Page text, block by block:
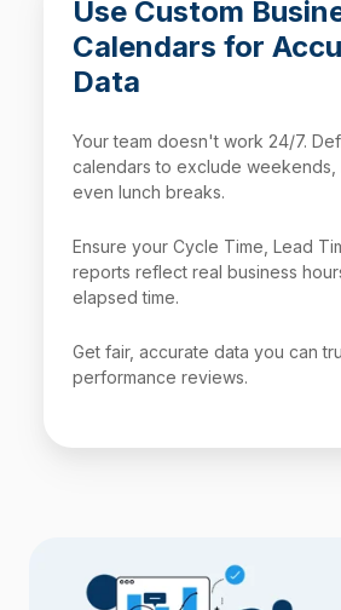
Use Custom
Calendars for
Data
Your team doesn't work 24/7.
calendars to exclude weekends,
even lunch breaks.
Ensure your Cycle Time, Lead
reports reflect real business
elapsed time.
Get fair, accurate data you can
performance reviews.